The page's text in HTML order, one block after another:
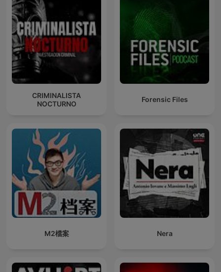
CRIMINALISTA
NOCTURNO
Forensic Files
M2檔案 Nera